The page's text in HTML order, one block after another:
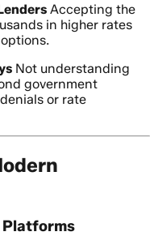
Accepting the
in higher rates
Not understanding
government
or rate